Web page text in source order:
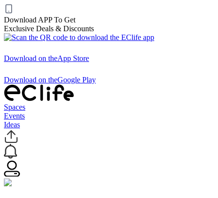
Download APP To Get
Exclusive Deals & Discounts
Download on theApp Store
Download on theGoogle Play
Spaces
Events
Ideas